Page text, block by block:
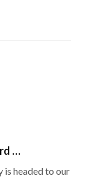
…
is headed to our